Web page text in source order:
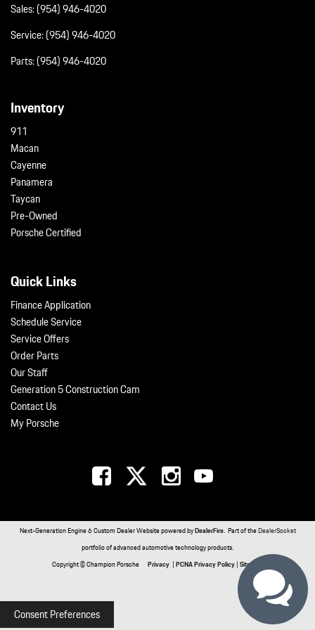
Remote Releases -Inc: Proximity Cargo Access
Streaming Audio
Tailgate/Rear Door Lock Included w/Power Door Locks
Transmission w/Driver Selectable Mode
Trunk/Hatch Auto-Latch
Valet Function
Wheels w/Locks
Wheels: 19" Taycan S Aero
Window Grid Diversity Antenna
Sales:(954) 946-4020
Service:(954) 946-4020
Parts:(954) 946-4020
Inventory
911
Macan
Cayenne
Panamera
Taycan
Pre-Owned
Porsche Certified
Quick Links
Finance Application
Schedule Service
Service Offers
Order Parts
Our Staff
Generation 5 Construction Cam
Contact Us
My Porsche
Next-Generation Engine 6 Custom Dealer Website powered byDealerFire. Part of theDealerSocket
portfolio of advanced automotive technology products.
Copyright © Champion Porsche Privacy |PCNA Privacy Policy|Sitemap
Consent Preferences